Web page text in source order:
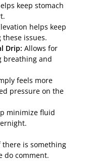
keep stomach
helps keep
issues.
Drip: Allows for
breathing and
feels more
pressure on the
minimize fluid
is something
do comment.